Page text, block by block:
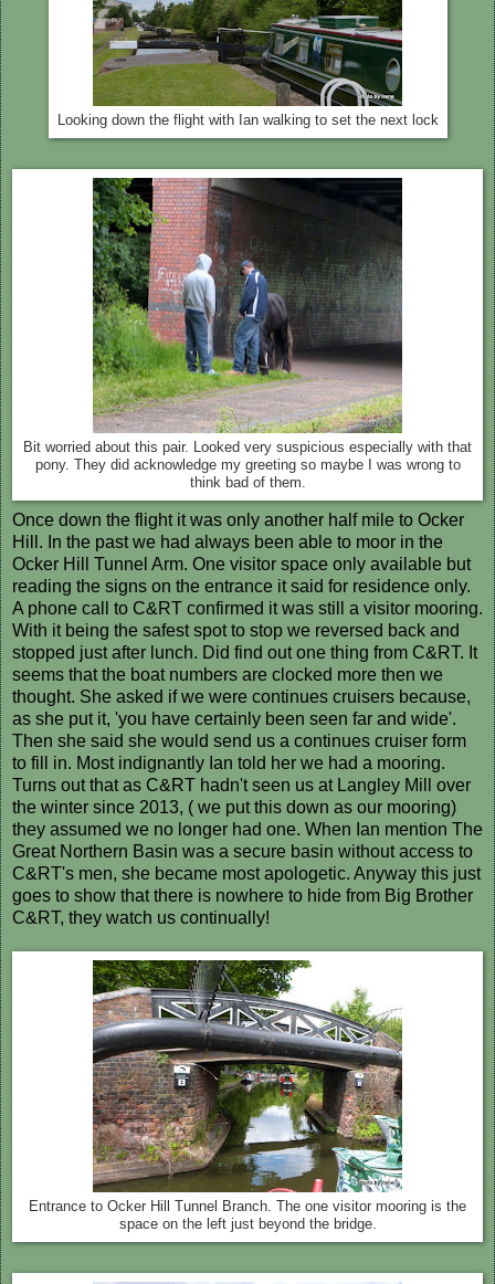
Looking down the flight with Ian walking to set the next lock
Bit worried about this pair. Looked very suspicious especially with that
pony. They did acknowledge my greeting so maybe I was wrong to
think bad of them.
Once down the flight it was only another half mile to Ocker
Hill. In the past we had always been able to moor in the
Ocker Hill Tunnel Arm. One visitor space only available but
reading the signs on the entrance it said for residence only.
A phone call to C&RT confirmed it was still a visitor mooring.
With it being the safest spot to stop we reversed back and
stopped just after lunch. Did find out one thing from C&RT. It
seems that the boat numbers are clocked more then we
thought. She asked if we were continues cruisers because,
as she put it, 'you have certainly been seen far and wide'.
Then she said she would send us a continues cruiser form
to fill in. Most indignantly Ian told her we had a mooring.
Turns out that as C&RT hadn't seen us at Langley Mill over
the winter since 2013, ( we put this down as our mooring)
they assumed we no longer had one. When Ian mention The
Great Northern Basin was a secure basin without access to
C&RT's men, she became most apologetic. Anyway this just
goes to show that there is nowhere to hide from Big Brother
C&RT, they watch us continually!
Entrance to Ocker Hill Tunnel Branch. The one visitor mooring is the
space on the left just beyond the bridge.